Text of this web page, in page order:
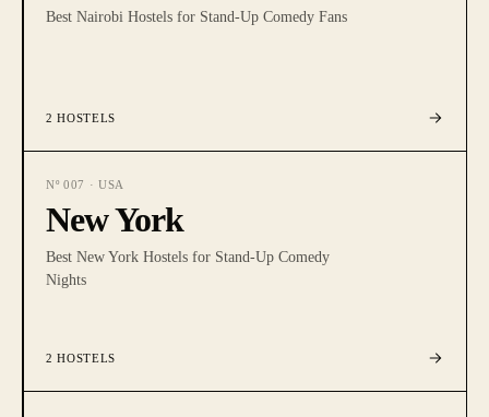
Best Nairobi Hostels for Stand-Up Comedy Fans
2 HOSTELS
Nº 007 · USA
New York
Best New York Hostels for Stand-Up Comedy
Nights
2 HOSTELS